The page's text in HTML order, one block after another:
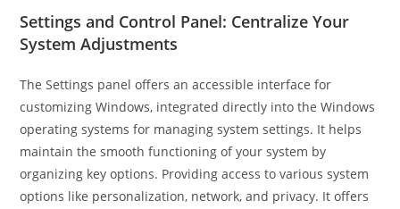
Settings and Control Panel: Centralize Your
System Adjustments
The Settings panel offers an accessible interface for
customizing Windows, integrated directly into the Windows
operating systems for managing system settings. It helps
maintain the smooth functioning of your system by
organizing key options. Providing access to various system
options like personalization, network, and privacy. It offers